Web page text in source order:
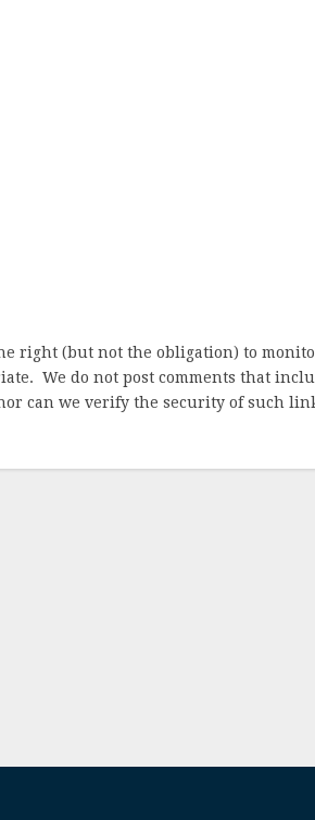
right (but not the obligation) to
We do not post comments that
can we verify the security of such